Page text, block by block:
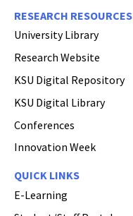
RESEARCH RESOURCES
University Library
Research Website
KSU Digital Repository
KSU Digital Library
Conferences
Innovation Week
QUICK LINKS
E-Learning